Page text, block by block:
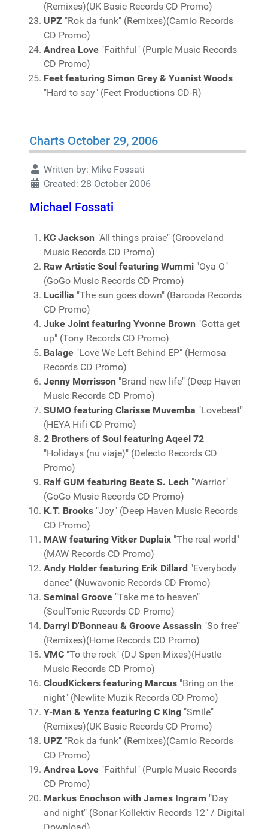
(Remixes)(UK Basic Records CD Promo)
UPZ "Rok da funk" (Remixes)(Camio Records
CD Promo)
Andrea Love "Faithful" (Purple Music Records
CD Promo)
Feet featuring Simon Grey & Yuanist Woods
"Hard to say" (Feet Productions CD-R)
Charts October 29, 2006
Written by: Mike Fossati
Created: 28 October 2006
Michael Fossati
KC Jackson "All things praise" (Grooveland
Music Records CD Promo)
Raw Artistic Soul featuring Wummi "Oya O"
(GoGo Music Records CD Promo)
Lucillia "The sun goes down" (Barcoda Records
CD Promo)
Juke Joint featuring Yvonne Brown "Gotta get
up" (Tony Records CD Promo)
Balage "Love We Left Behind EP" (Hermosa
Records CD Promo)
Jenny Morrisson "Brand new life" (Deep Haven
Music Records CD Promo)
SUMO featuring Clarisse Muvemba "Lovebeat"
(HEYA Hifi CD Promo)
2 Brothers of Soul featuring Aqeel 72
"Holidays (nu viaje)" (Delecto Records CD
Promo)
Ralf GUM featuring Beate S. Lech "Warrior"
(GoGo Music Records CD Promo)
K.T. Brooks "Joy" (Deep Haven Music Records
CD Promo)
MAW featuring Vitker Duplaix "The real world"
(MAW Records CD Promo)
Andy Holder featuring Erik Dillard "Everybody
dance" (Nuwavonic Records CD Promo)
Seminal Groove "Take me to heaven"
(SoulTonic Records CD Promo)
Darryl D'Bonneau & Groove Assassin "So free"
(Remixes)(Home Records CD Promo)
VMC "To the rock" (DJ Spen Mixes)(Hustle
Music Records CD Promo)
CloudKickers featuring Marcus "Bring on the
night" (Newlite Muzik Records CD Promo)
Y-Man & Yenza featuring C King "Smile"
(Remixes)(UK Basic Records CD Promo)
UPZ "Rok da funk" (Remixes)(Camio Records
CD Promo)
Andrea Love "Faithful" (Purple Music Records
CD Promo)
Markus Enochson with James Ingram "Day
and night" (Sonar Kollektiv Records 12" / Digital